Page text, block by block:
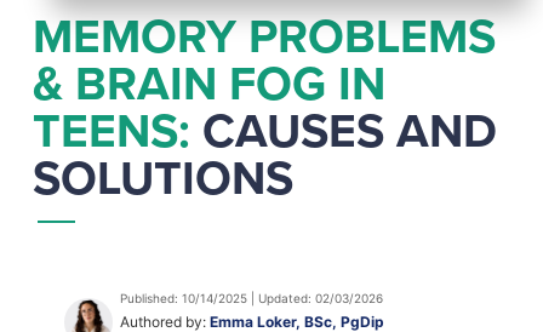
MEMORY PROBLEMS
& BRAIN FOG IN
TEENS: CAUSES AND
SOLUTIONS
Published: 10/14/2025 | Updated: 02/03/2026
Authored by: Emma Loker, BSc, PgDip